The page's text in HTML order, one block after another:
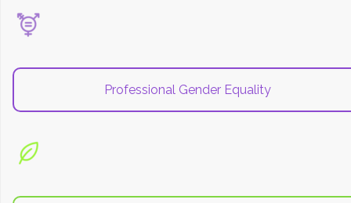
Professional Gender Equality